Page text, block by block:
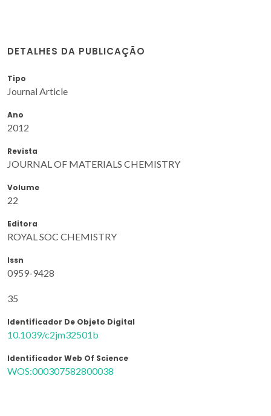
DETALHES DA PUBLICAÇÃO
Tipo
Journal Article
Ano
2012
Revista
JOURNAL OF MATERIALS CHEMISTRY
Volume
22
Editora
ROYAL SOC CHEMISTRY
Issn
0959-9428
35
Identificador De Objeto Digital
10.1039/c2jm32501b
Identificador Web Of Science
WOS:000307582800038